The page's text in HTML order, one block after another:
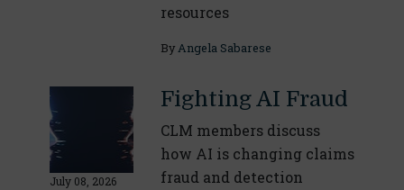
resources
ByAngela Sabarese
July 08, 2026
Fighting AI Fraud
CLM members discuss
how AI is changing claims
fraud and detection